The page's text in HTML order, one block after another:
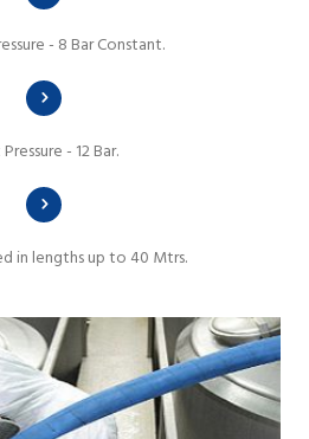
- 8 Bar Constant.
- 12 Bar.
in lengths up to 40 Mtrs.